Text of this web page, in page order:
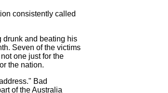
consistently called
drunk and beating his
Seven of the victims
one just for the
the nation.
Bad
of the Australia